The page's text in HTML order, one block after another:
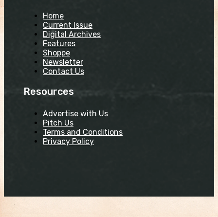
Home
Current Issue
Digital Archives
Features
Shoppe
Newsletter
Contact Us
Resources
Advertise with Us
Pitch Us
Terms and Conditions
Privacy Policy